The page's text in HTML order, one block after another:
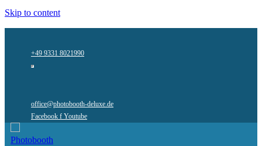
Skip to content
+49 9331 8021990
office@photobooth-deluxe.de
Facebook f Youtube